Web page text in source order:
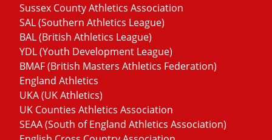
Sussex County Athletics Association
SAL (Southern Athletics League)
BAL (British Athletics League)
YDL (Youth Development League)
BMAF (British Masters Athletics Federation)
England Athletics
UKA (UK Athletics)
UK Counties Athletics Association
SEAA (South of England Athletics Association)